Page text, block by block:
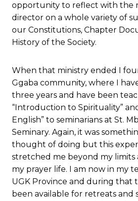
opportunity to reflect with the
director on a whole variety of
our Constitutions, Chapter
History of the Society.
When that ministry ended I
Ggaba community, where I
three years and have been
“Introduction to Spirituality”
English” to seminarians at St.
Seminary. Again, it was
thought of doing but this
stretched me beyond my limits
my prayer life. I am now in my
UGK Province and during that
been available for retreats and